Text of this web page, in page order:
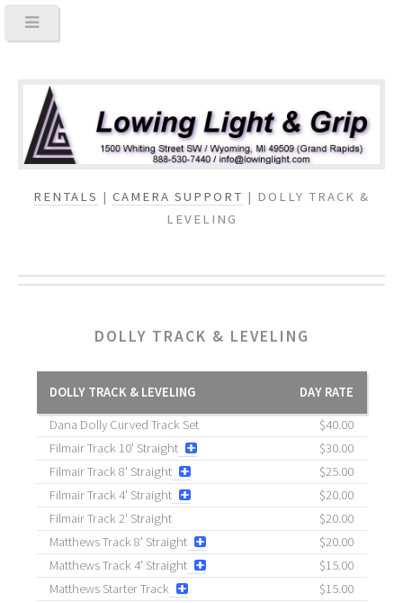
RENTALS | CAMERA SUPPORT | DOLLY TRACK &
LEVELING
DOLLY TRACK & LEVELING
DOLLY TRACK & LEVELING
DAY RATE
Dana Dolly Curved Track Set
$40.00
Filmair Track 10' Straight
$30.00
Filmair Track 8' Straight
$25.00
Filmair Track 4' Straight
$20.00
Filmair Track 2' Straight
$20.00
Matthews Track 8' Straight
$20.00
Matthews Track 4' Straight
$15.00
Matthews Starter Track
$15.00